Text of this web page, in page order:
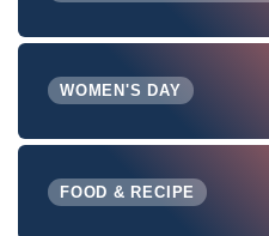
WOMEN'S DAY
FOOD & RECIPE